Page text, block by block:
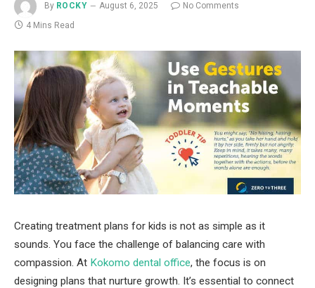
By ROCKY August 6, 2025
No Comments
4 Mins Read
Creating treatment plans for kids is not as simple as it
sounds. You face the challenge of balancing care with
compassion. At Kokomo dental office, the focus is on
designing plans that nurture growth. It’s essential to connect